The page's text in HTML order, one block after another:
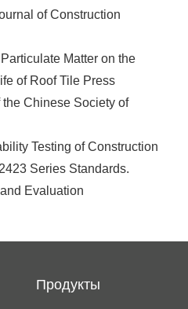
of Construction
Matter on the
of Roof Tile Press
Chinese Society of
Testing of Construction
Series Standards.
Evaluation
Продукты